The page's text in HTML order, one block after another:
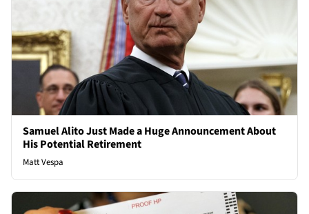
Samuel Alito Just Made a Huge Announcement About
His Potential Retirement
Matt Vespa